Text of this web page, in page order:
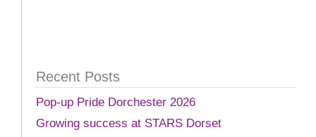
Recent Posts
Pop-up Pride Dorchester 2026
Growing success at STARS Dorset